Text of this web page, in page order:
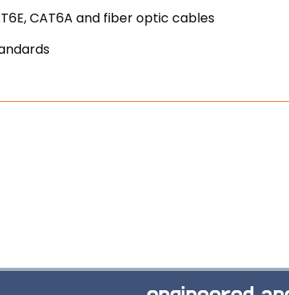
CAT6A and fiber optic cables